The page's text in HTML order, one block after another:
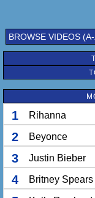
BROWSE VIDEOS
1 Rihanna
2 Beyonce
3 Justin Bieber
4 Britney Spears